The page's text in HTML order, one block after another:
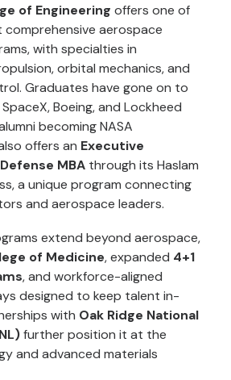
of Engineering offers one of
comprehensive aerospace
with specialties in
orbital mechanics, and
Graduates have gone on to
Boeing, and Lockheed
becoming NASA
offers an Executive
MBA through its Haslam
a unique program connecting
and aerospace leaders.
extend beyond aerospace,
of Medicine, expanded 4+1
, and workforce-aligned
designed to keep talent in-
with Oak Ridge National
further position it at the
and advanced materials